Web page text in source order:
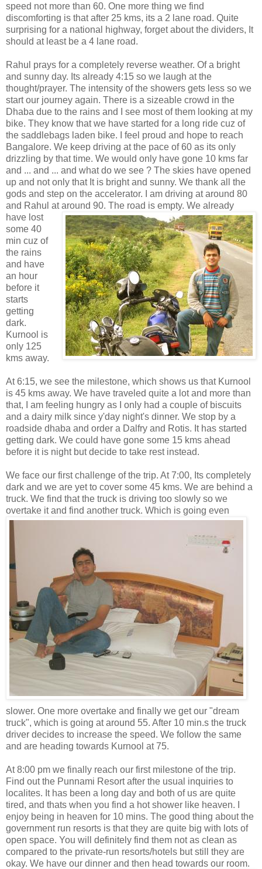
speed not more than 60. One more thing we find
discomforting is that after 25 kms, its a 2 lane road. Quite
surprising for a national highway, forget about the dividers, It
should at least be a 4 lane road.
Rahul prays for a completely reverse weather. Of a bright
and sunny day. Its already 4:15 so we laugh at the
thought/prayer. The intensity of the showers gets less so we
start our journey again. There is a sizeable crowd in the
Dhaba due to the rains and I see most of them looking at my
bike. They know that we have started for a long ride cuz of
the saddlebags laden bike. I feel proud and hope to reach
Bangalore. We keep driving at the pace of 60 as its only
drizzling by that time. We would only have gone 10 kms far
and ... and ... and what do we see ? The skies have opened
up and not only that It is bright and sunny. We thank all the
gods and step on the accelerator. I am driving at around 80
and Rahul at around 90. The road is empty. We already
have lost
some 40
min cuz of
the rains
and have
an hour
before it
starts
getting
dark.
Kurnool is
only 125
kms away.
At 6:15, we see the milestone, which shows us that Kurnool
is 45 kms away. We have traveled quite a lot and more than
that, I am feeling hungry as I only had a couple of biscuits
and a dairy milk since y'day night's dinner. We stop by a
roadside dhaba and order a Dalfry and Rotis. It has started
getting dark. We could have gone some 15 kms ahead
before it is night but decide to take rest instead.
We face our first challenge of the trip. At 7:00, Its completely
dark and we are yet to cover some 45 kms. We are behind a
truck. We find that the truck is driving too slowly so we
overtake it and find another truck. Which is going even
slower. One more overtake and finally we get our "dream
truck", which is going at around 55. After 10 min.s the truck
driver decides to increase the speed. We follow the same
and are heading towards Kurnool at 75.
At 8:00 pm we finally reach our first milestone of the trip.
Find out the Punnami Resort after the usual inquiries to
localites. It has been a long day and both of us are quite
tired, and thats when you find a hot shower like heaven. I
enjoy being in heaven for 10 mins. The good thing about the
government run resorts is that they are quite big with lots of
open space. You will definitely find them not as clean as
compared to the private-run resorts/hotels but still they are
okay. We have our dinner and then head towards our room.